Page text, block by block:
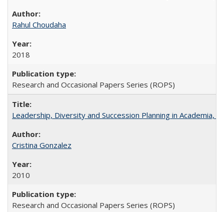
Rahul Choudaha
2018
Research and Occasional Papers Series (ROPS)
Leadership, Diversity and Succession Planning in Academia,
Cristina Gonzalez
2010
Research and Occasional Papers Series (ROPS)